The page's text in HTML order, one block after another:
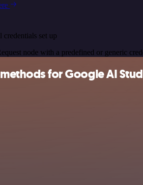
credentials set up
node with a predefined or generic
for Google AI